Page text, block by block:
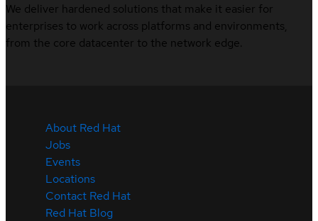
We deliver hardened solutions that make it easier for
enterprises to work across platforms and environments,
from the core datacenter to the network edge.
About Red Hat
Jobs
Events
Locations
Contact Red Hat
Red Hat Blog